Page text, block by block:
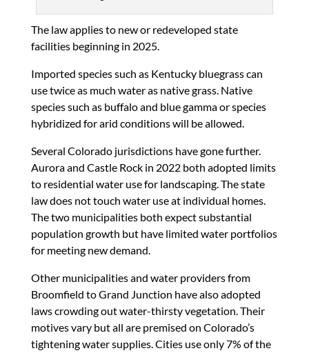
The law applies to new or redeveloped state
facilities beginning in 2025.
Imported species such as Kentucky bluegrass can
use twice as much water as native grass. Native
species such as buffalo and blue gamma or species
hybridized for arid conditions will be allowed.
Several Colorado jurisdictions have gone further.
Aurora and Castle Rock in 2022 both adopted limits
to residential water use for landscaping. The state
law does not touch water use at individual homes.
The two municipalities both expect substantial
population growth but have limited water portfolios
for meeting new demand.
Other municipalities and water providers from
Broomfield to Grand Junction have also adopted
laws crowding out water-thirsty vegetation. Their
motives vary but all are premised on Colorado’s
tightening water supplies. Cities use only 7% of the